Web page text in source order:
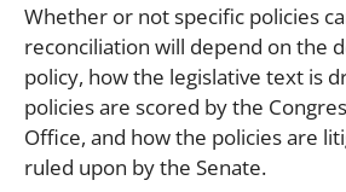
Whether or not specific policies
reconciliation will depend on the
policy, how the legislative text is
policies are scored by the
Office, and how the policies are
ruled upon by the Senate.